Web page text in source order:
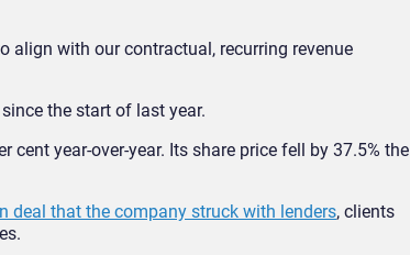
align with our contractual, recurring revenue
the start of last year.
year-over-year. Its share price fell by 37.5% the
deal that the company struck with lenders, clients